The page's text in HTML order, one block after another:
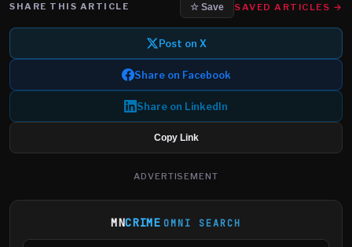
SHARE THIS ARTICLE ☆ Save SAVED ARTICLES →
Post on X
Share on Facebook
Share on LinkedIn
Copy Link
ADVERTISEMENT
MNCRIME OMNI SEARCH